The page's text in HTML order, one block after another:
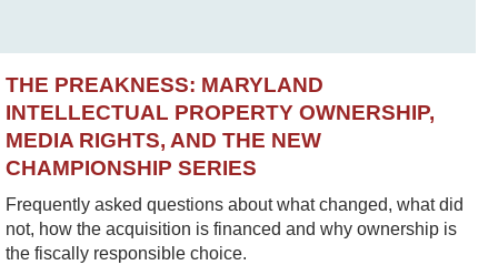
THE PREAKNESS: MARYLAND
INTELLECTUAL PROPERTY OWNERSHIP,
MEDIA RIGHTS, AND THE NEW
CHAMPIONSHIP SERIES
Frequently asked questions about what changed, what did
not, how the acquisition is financed and why ownership is
the fiscally responsible choice.